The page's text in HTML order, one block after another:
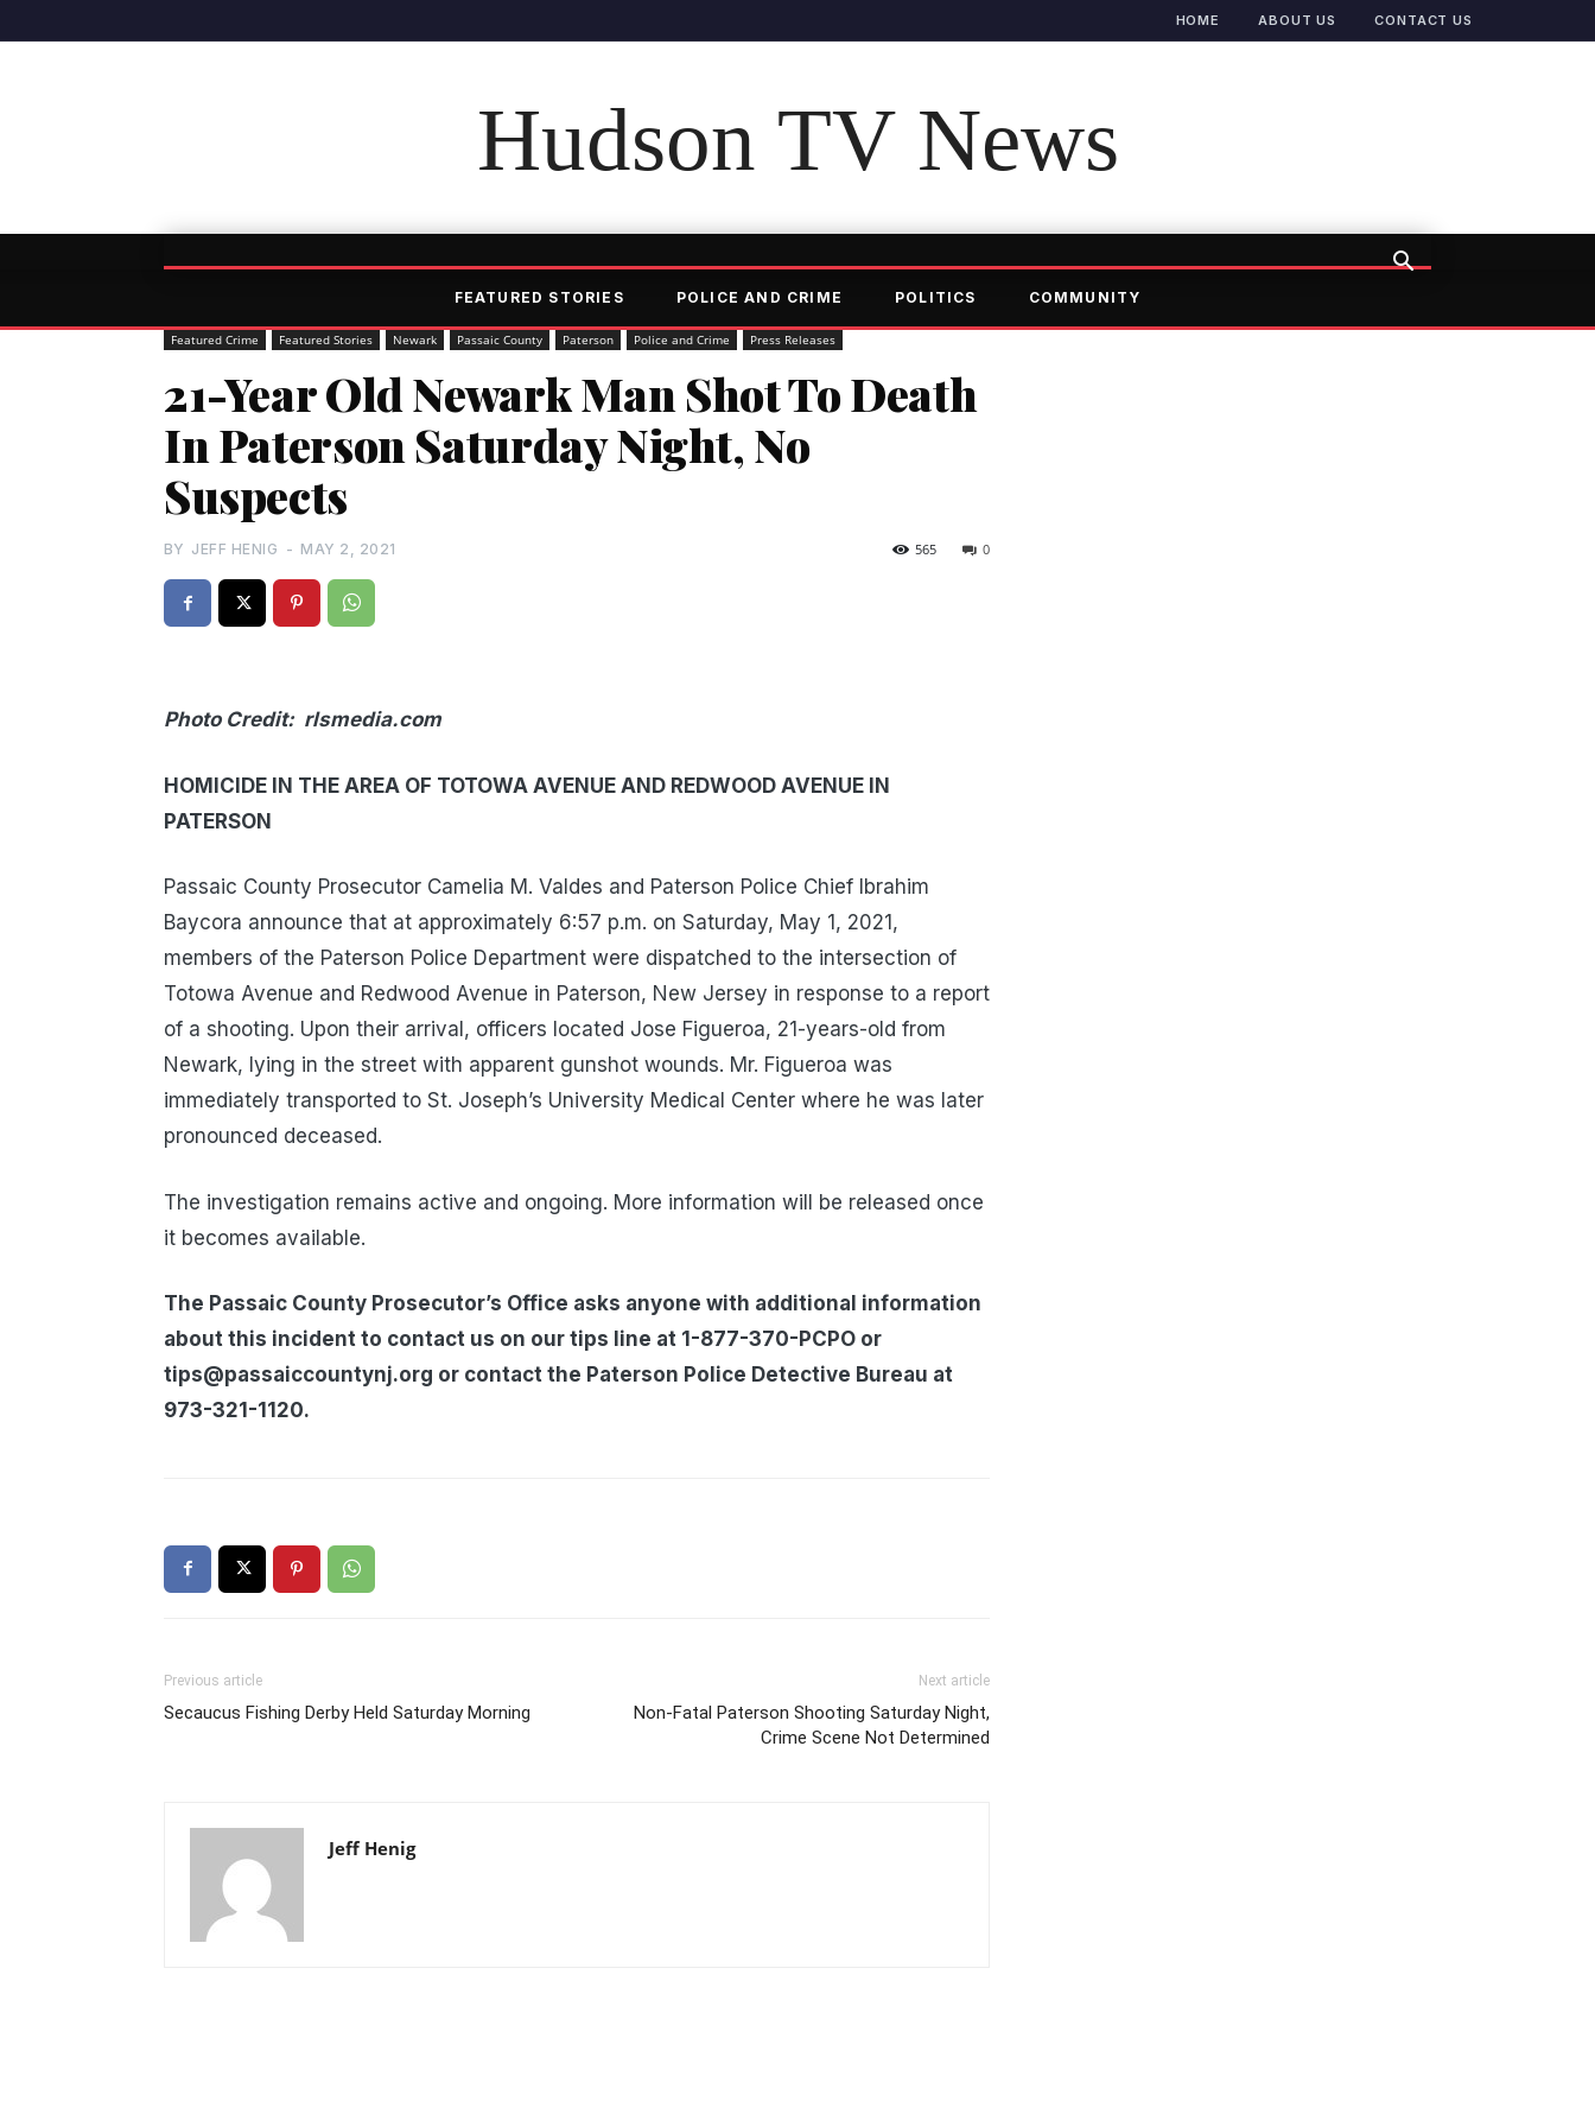
HOME ABOUT US CONTACT US
Hudson TV News
FEATURED STORIES POLICE AND CRIME POLITICS COMMUNITY
Featured Crime Featured Stories Newark Passaic County Paterson Police and Crime Press Releases
21-Year Old Newark Man Shot To Death
In Paterson Saturday Night, No
Suspects
BY JEFF HENIG - MAY 2, 2021 0
565
Photo Credit: rlsmedia.com
HOMICIDE IN THE AREA OF TOTOWA AVENUE AND REDWOOD AVENUE IN
PATERSON
Passaic County Prosecutor Camelia M. Valdes and Paterson Police Chief Ibrahim
Baycora announce that at approximately 6:57 p.m. on Saturday, May 1, 2021,
members of the Paterson Police Department were dispatched to the intersection of
Totowa Avenue and Redwood Avenue in Paterson, New Jersey in response to a report
of a shooting. Upon their arrival, officers located Jose Figueroa, 21-years-old from
Newark, lying in the street with apparent gunshot wounds. Mr. Figueroa was
immediately transported to St. Joseph’s University Medical Center where he was later
pronounced deceased.
The investigation remains active and ongoing. More information will be released once
it becomes available.
The Passaic County Prosecutor’s Office asks anyone with additional information
about this incident to contact us on our tips line at 1-877-370-PCPO or
tips@passaiccountynj.org or contact the Paterson Police Detective Bureau at
973-321-1120.
Previous article
Secaucus Fishing Derby Held Saturday Morning
Next article
Non-Fatal Paterson Shooting Saturday Night,
Crime Scene Not Determined
Jeff Henig